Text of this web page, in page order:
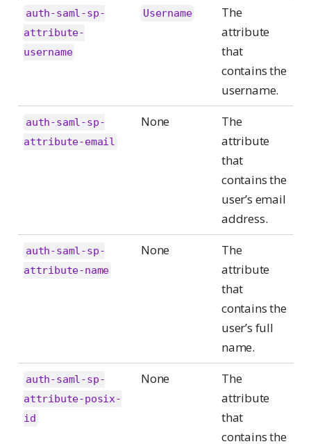
auth-saml-sp-
attribute-
username
Username
The
attribute
that
contains the
username.
auth-saml-sp-
attribute-email
None
The
attribute
that
contains the
user’s email
address.
auth-saml-sp-
attribute-name
None
The
attribute
that
contains the
user’s full
name.
auth-saml-sp-
attribute-posix-
id
None
The
attribute
that
contains the